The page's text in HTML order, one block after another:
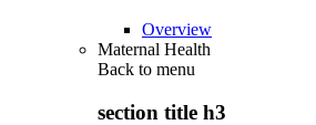
Overview
Maternal Health
Back to menu
section title h3